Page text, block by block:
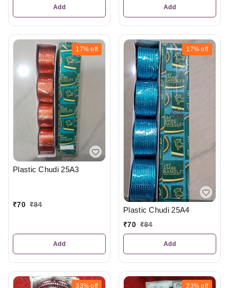
Add Add
17% off
Plastic Chudi 25A3
₹70 ₹84
Add
17% off
Plastic Chudi 25A4
₹70 ₹84
Add
33% off 23% off